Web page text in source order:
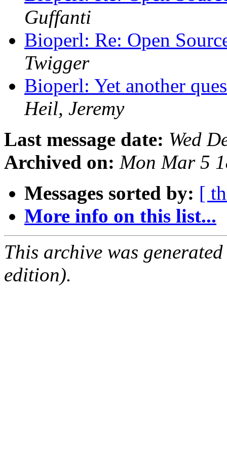
Guffanti
Bioperl: Re: Open
Twigger
Bioperl: Yet another
Heil, Jeremy
Last message date: Wed
Archived on: Mon Mar 5
Messages sorted by: [
More info on this list...
This archive was
edition).